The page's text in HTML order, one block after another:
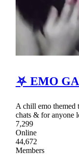
⛧ EMO
A chill emo themed
chats & for anyone
7,299
Online
44,672
Members